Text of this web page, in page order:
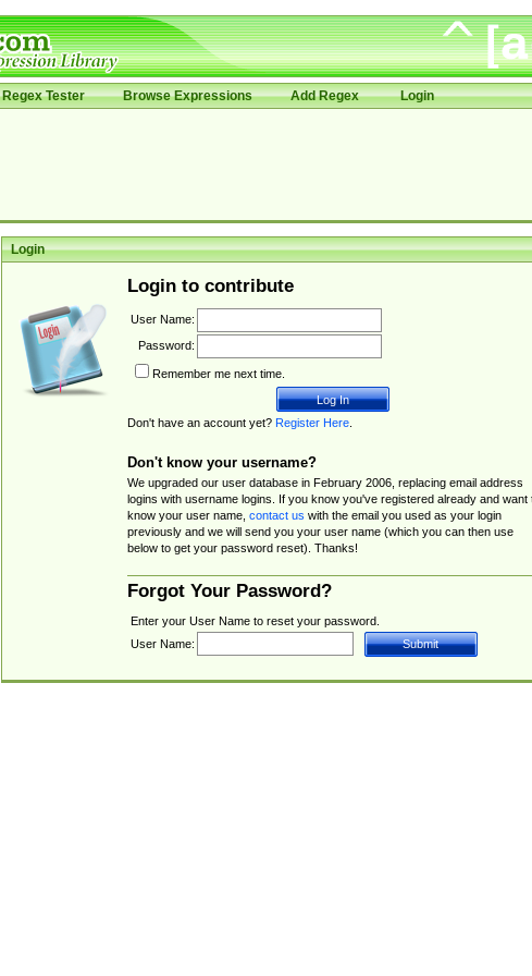
Regex Tester Browse Expressions Add Regex Login
Login
Login to contribute
User Name:
Password:
Remember me next time.
Don't have an account yet? Register Here.
Don't know your username?
We upgraded our user database in February 2006, replacing email address
logins with username logins. If you know you've registered already and want
know your user name, contact us with the email you used as your login
previously and we will send you your user name (which you can then use
below to get your password reset). Thanks!
Forgot Your Password?
Enter your User Name to reset your password.
User Name: